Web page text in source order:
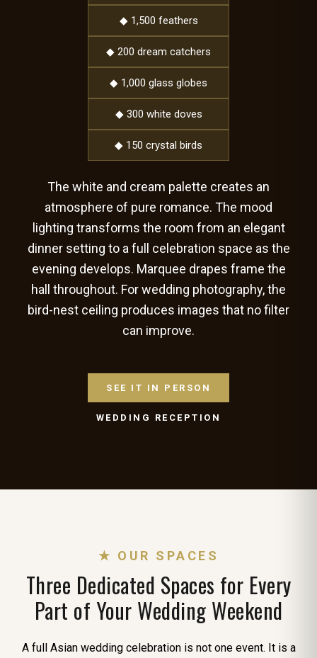
◆ 1,500 feathers
◆ 200 dream catchers
◆ 1,000 glass globes
◆ 300 white doves
◆ 150 crystal birds
The white and cream palette creates an
atmosphere of pure romance. The mood
lighting transforms the room from an elegant
dinner setting to a full celebration space as the
evening develops. Marquee drapes frame the
hall throughout. For wedding photography, the
bird-nest ceiling produces images that no filter
can improve.
SEE IT IN PERSON
WEDDING RECEPTION
★ OUR SPACES
Three Dedicated Spaces for Every
Part of Your Wedding Weekend
A full Asian wedding celebration is not one event. It is a